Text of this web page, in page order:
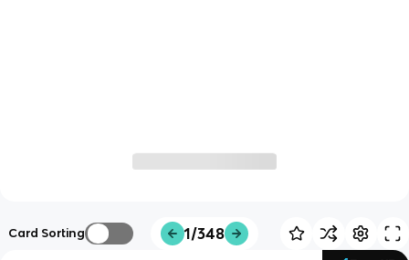
Card Sorting 1/348